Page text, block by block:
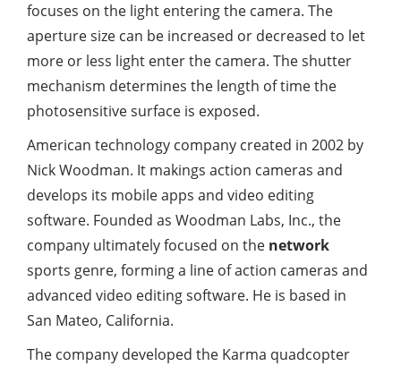
focuses on the light entering the camera. The
aperture size can be increased or decreased to let
more or less light enter the camera. The shutter
mechanism determines the length of time the
photosensitive surface is exposed.
American technology company created in 2002 by
Nick Woodman. It makings action cameras and
develops its mobile apps and video editing
software. Founded as Woodman Labs, Inc., the
company ultimately focused on the network
sports genre, forming a line of action cameras and
advanced video editing software. He is based in
San Mateo, California.
The company developed the Karma quadcopter